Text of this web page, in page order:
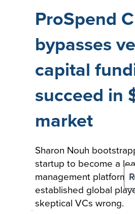
ProSpend
bypasses
capital
succeed in
market
Sharon Nouh
startup to become a
management platform
established global
skeptical VCs wrong.